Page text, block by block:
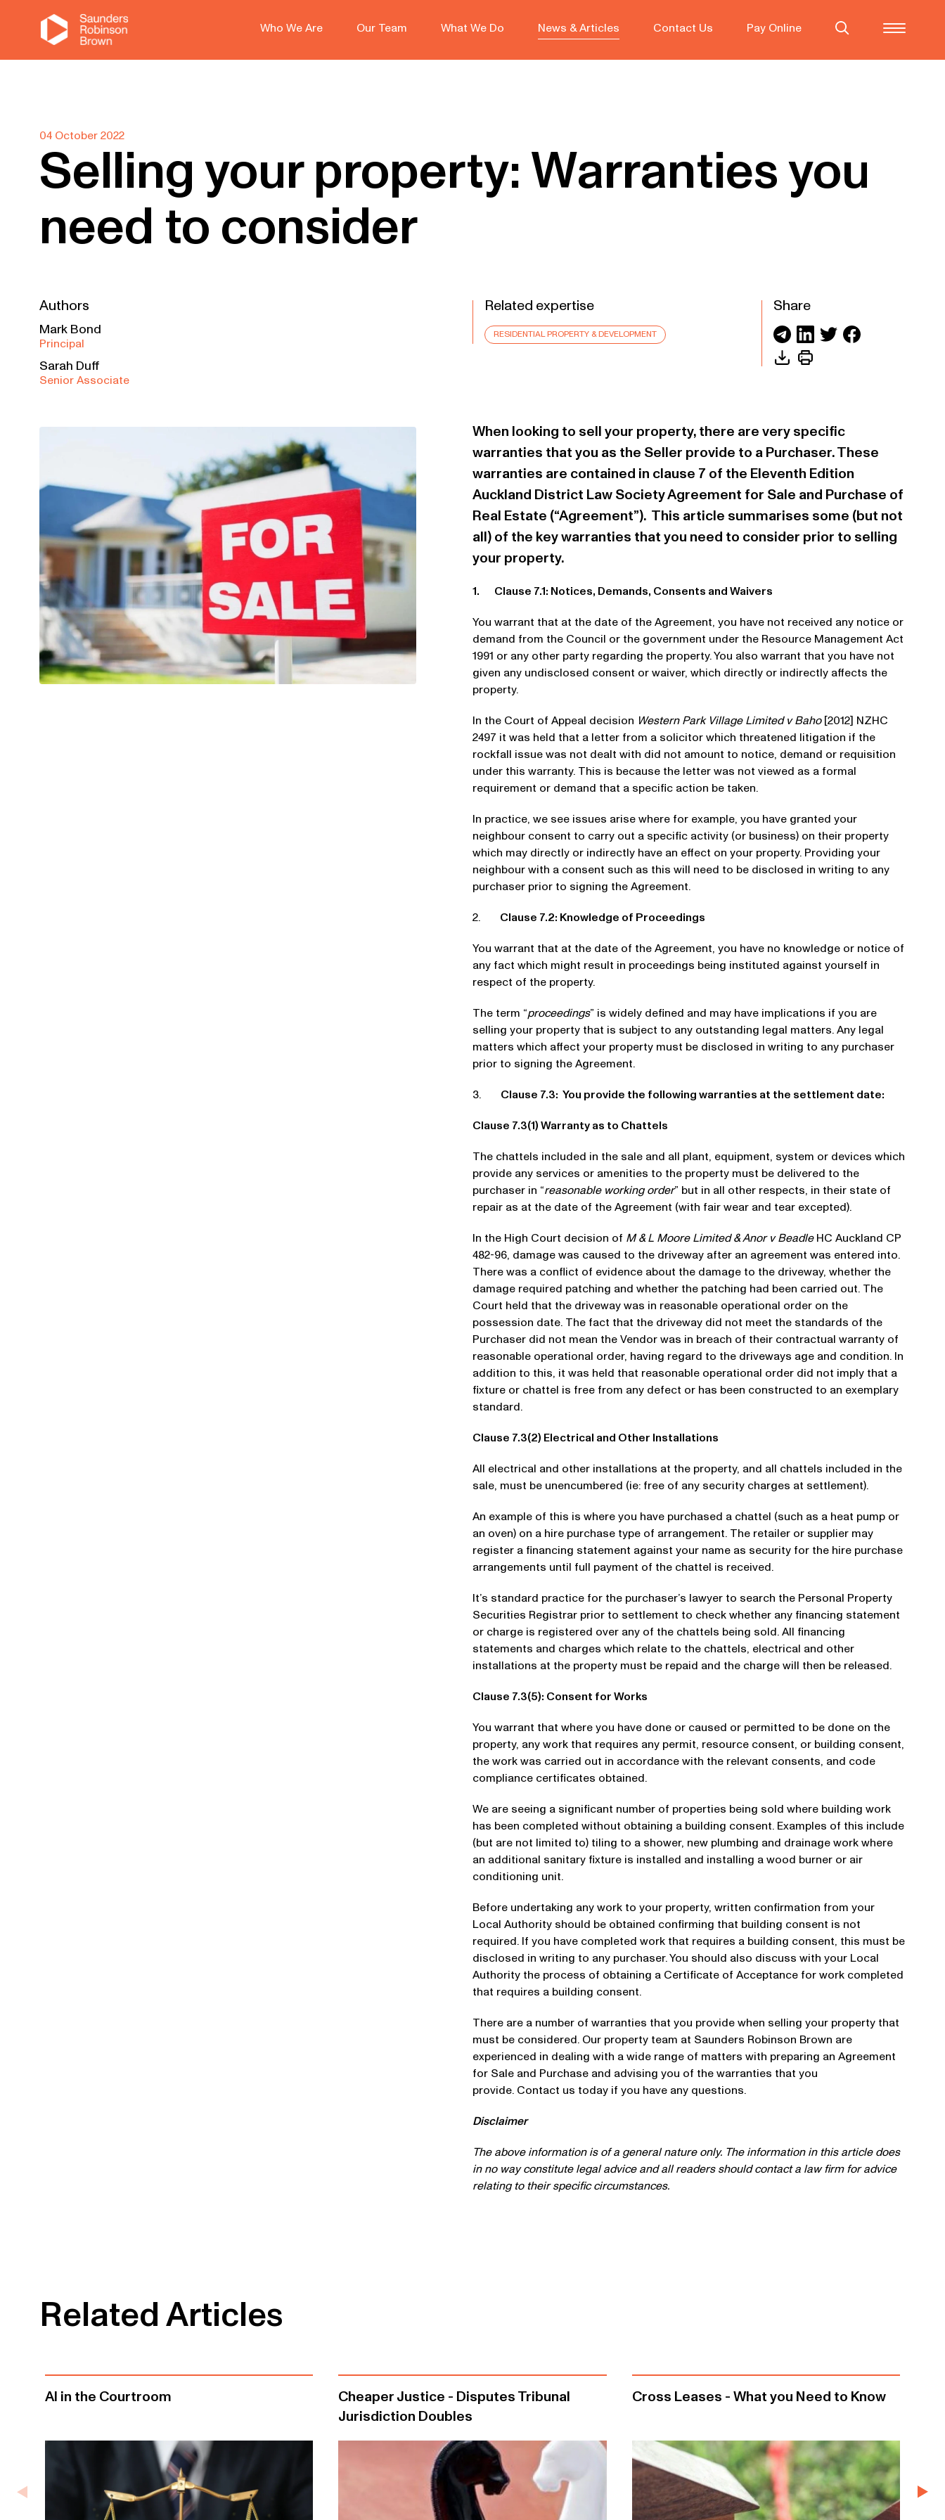
Who We Are Our Team What We Do News & Articles Contact Us Pay Online
04 October 2022
Selling your property: Warranties you
need to consider
Authors
Mark Bond
Principal
Sarah Duff
Senior Associate
Related expertise
RESIDENTIAL PROPERTY & DEVELOPMENT
Share
When looking to sell your property, there are very specific
warranties that you as the Seller provide to a Purchaser. These
warranties are contained in clause 7 of the Eleventh Edition
Auckland District Law Society Agreement for Sale and Purchase of
Real Estate (“Agreement”). This article summarises some (but not
all) of the key warranties that you need to consider prior to selling
your property.
1. Clause 7.1: Notices, Demands, Consents and Waivers
You warrant that at the date of the Agreement, you have not received any notice or
demand from the Council or the government under the Resource Management Act
1991 or any other party regarding the property. You also warrant that you have not
given any undisclosed consent or waiver, which directly or indirectly affects the
property.
In the Court of Appeal decision Western Park Village Limited v Baho[2012] NZHC
2497 it was held that a letter from a solicitor which threatened litigation if the
rockfall issue was not dealt with did not amount to notice, demand or requisition
under this warranty. This is because the letter was not viewed as a formal
requirement or demand that a specific action be taken.
In practice, we see issues arise where for example, you have granted your
neighbour consent to carry out a specific activity (or business) on their property
which may directly or indirectly have an effect on your property. Providing your
neighbour with a consent such as this will need to be disclosed in writing to any
purchaser prior to signing the Agreement.
2. Clause 7.2: Knowledge of Proceedings
You warrant that at the date of the Agreement, you have no knowledge or notice of
any fact which might result in proceedings being instituted against yourself in
respect of the property.
The term “proceedings” is widely defined and may have implications if you are
selling your property that is subject to any outstanding legal matters. Any legal
matters which affect your property must be disclosed in writing to any purchaser
prior to signing the Agreement.
3. Clause 7.3: You provide the following warranties at the settlement date:
Clause 7.3(1) Warranty as to Chattels
The chattels included in the sale and all plant, equipment, system or devices which
provide any services or amenities to the property must be delivered to the
purchaser in “reasonable working order” but in all other respects, in their state of
repair as at the date of the Agreement (with fair wear and tear excepted).
In the High Court decision of M & L Moore Limited & Anor v BeadleHC Auckland CP
482-96, damage was caused to the driveway after an agreement was entered into.
There was a conflict of evidence about the damage to the driveway, whether the
damage required patching and whether the patching had been carried out. The
Court held that the driveway was in reasonable operational order on the
possession date. The fact that the driveway did not meet the standards of the
Purchaser did not mean the Vendor was in breach of their contractual warranty of
reasonable operational order, having regard to the driveways age and condition. In
addition to this, it was held that reasonable operational order did not imply that a
fixture or chattel is free from any defect or has been constructed to an exemplary
standard.
Clause 7.3(2) Electrical and Other Installations
All electrical and other installations at the property, and all chattels included in the
sale, must be unencumbered (ie: free of any security charges at settlement).
An example of this is where you have purchased a chattel (such as a heat pump or
an oven) on a hire purchase type of arrangement. The retailer or supplier may
register a financing statement against your name as security for the hire purchase
arrangements until full payment of the chattel is received.
It’s standard practice for the purchaser’s lawyer to search the Personal Property
Securities Registrar prior to settlement to check whether any financing statement
or charge is registered over any of the chattels being sold. All financing
statements and charges which relate to the chattels, electrical and other
installations at the property must be repaid and the charge will then be released.
Clause 7.3(5): Consent for Works
You warrant that where you have done or caused or permitted to be done on the
property, any work that requires any permit, resource consent, or building consent,
the work was carried out in accordance with the relevant consents, and code
compliance certificates obtained.
We are seeing a significant number of properties being sold where building work
has been completed without obtaining a building consent. Examples of this include
(but are not limited to) tiling to a shower, new plumbing and drainage work where
an additional sanitary fixture is installed and installing a wood burner or air
conditioning unit.
Before undertaking any work to your property, written confirmation from your
Local Authority should be obtained confirming that building consent is not
required. If you have completed work that requires a building consent, this must be
disclosed in writing to any purchaser. You should also discuss with your Local
Authority the process of obtaining a Certificate of Acceptance for work completed
that requires a building consent.
There are a number of warranties that you provide when selling your property that
must be considered. Our property team at Saunders Robinson Brown are
experienced in dealing with a wide range of matters with preparing an Agreement
for Sale and Purchase and advising you of the warranties that you
provide. Contact us today if you have any questions.
Disclaimer
The above information is of a general nature only. The information in this article does
in no way constitute legal advice and all readers should contact a law firm for advice
relating to their specific circumstances.
Related Articles
AI in the Courtroom
Cheaper Justice - Disputes Tribunal
Jurisdiction Doubles
Cross Leases - What you Need to Know